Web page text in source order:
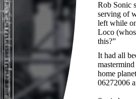
Rob Sonic
serving of
left while
Loco
this?”
It had all
home
06272006